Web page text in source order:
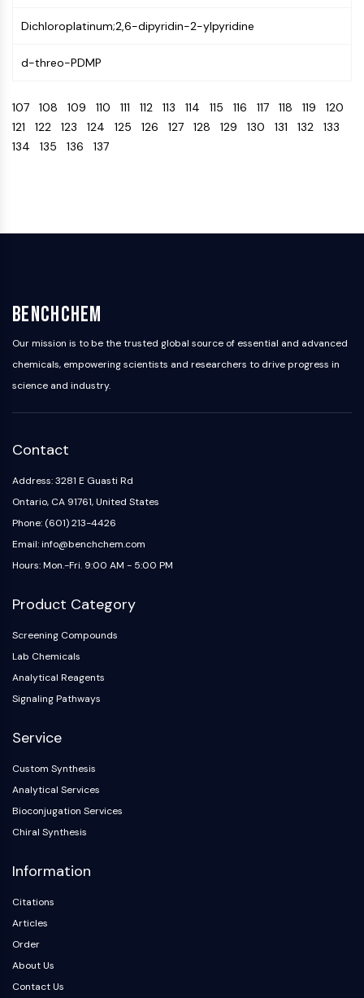
Mesothelin
CD22
L-Selectin
CD1
VAP-1
S100 Protein
CD3
C-type Lectin-like Receptors (CTLRs)
E-Selectin
CD20
Tim3
LAG-3
CX3CR1
CD28
TREM receptor
CD38
IKZF Family
BCL6
NTPDase
Macrophage migration inhibitory factor
Cyclic GMP-AMP Synthase
Cyclophilin
Salt-inducible Kinase (SIK)
MyD88
Kallikrein
Galectin
Nuclear Factor of activated T Cells
(NFAT)
FAP
CD73
SphK
Dichloroplatinum;2,6-dipyridin-2-ylpyridine
d-threo-PDMP
107 108 109 110 111 112 113 114 115 116 117 118 119 120
121 122 123 124 125 126 127 128 129 130 131 132 133
134 135 136 137
BenchChem
Our mission is to be the trusted global source of essential and advanced
chemicals, empowering scientists and researchers to drive progress in
science and industry.
Contact
Address: 3281 E Guasti Rd
Ontario, CA 91761, United States
Phone: (601) 213-4426
Email: info@benchchem.com
Hours: Mon.-Fri. 9:00 AM - 5:00 PM
Product Category
Screening Compounds
Lab Chemicals
Analytical Reagents
Signaling Pathways
Service
Custom Synthesis
Analytical Services
Bioconjugation Services
Chiral Synthesis
Information
Citations
Articles
Order
About Us
Contact Us